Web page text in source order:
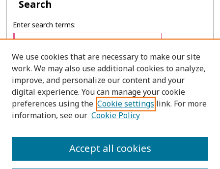
Search
Enter search terms:
Select context to search:
Advanced Search
PRINT ISSN: 1905-4637
We use cookies that are necessary to make our site
work. We may also use additional cookies to analyze,
improve, and personalize our content and your
digital experience. You can manage your cookie
preferences using the Cookie settings link. For more
information, see our Cookie Policy
Accept all cookies